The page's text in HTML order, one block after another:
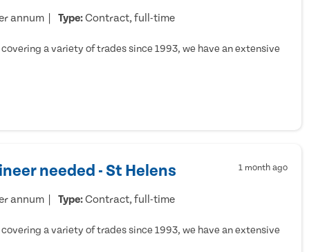
annum Type:Contract, full-time
a variety of trades since 1993, we have an extensive
needed - St Helens 1 month ago
annum Type:Contract, full-time
a variety of trades since 1993, we have an extensive